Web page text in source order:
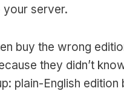
server.
buy the wrong
they didn’t
plain-English